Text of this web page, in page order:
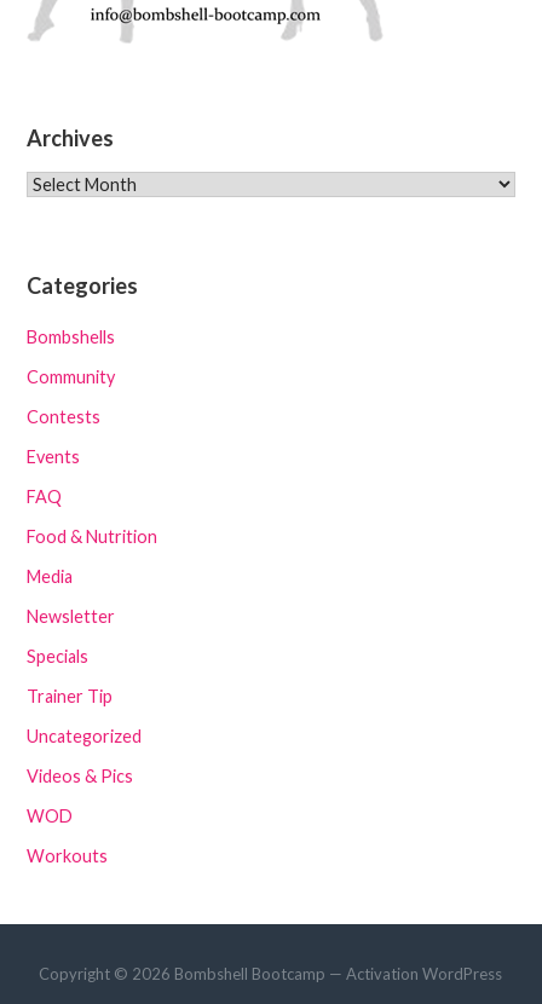
Archives
Archives
Categories
Bombshells
Community
Contests
Events
FAQ
Food & Nutrition
Media
Newsletter
Specials
Trainer Tip
Uncategorized
Videos & Pics
WOD
Workouts
Copyright © 2026 Bombshell Bootcamp — Activation WordPress